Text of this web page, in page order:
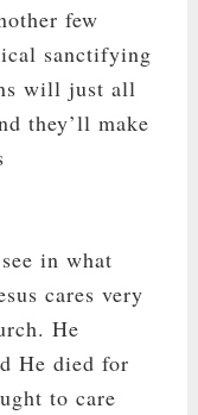
few
sanctifying
will just all
they’ll make
in what
cares very
He
He died for
to care